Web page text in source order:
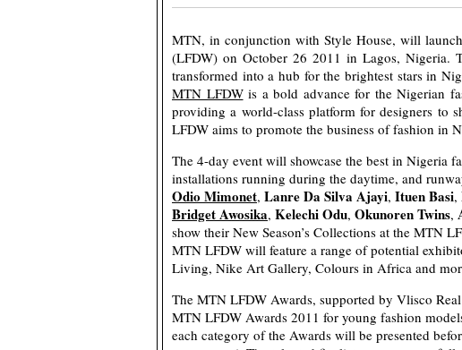
MTN, in conjunction with Style House, will
(LFDW) on October 26 2011 in Lagos, Nigeria.
transformed into a hub for the brightest stars in
MTN LFDWis a bold advance for the Nigerian
providing a world-class platform for designers to
LFDW aims to promote the business of fashion in
The 4-day event will showcase the best in Nigeria
installations running during the daytime, and
Odio Mimonet, Lanre Da Silva Ajayi, Ituen Basi,
Bridget Awosika, Kelechi Odu, Okunoren Twins,
show their New Season’s Collections at the MTN
MTN LFDW will feature a range of potential
Living, Nike Art Gallery, Colours in Africa and
The MTN LFDW Awards, supported by Vlisco
MTN LFDW Awards 2011 for young fashion
each category of the Awards will be presented